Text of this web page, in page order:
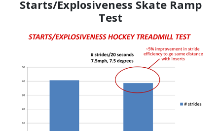
Starts/Explosiveness Skate Ramp
Test